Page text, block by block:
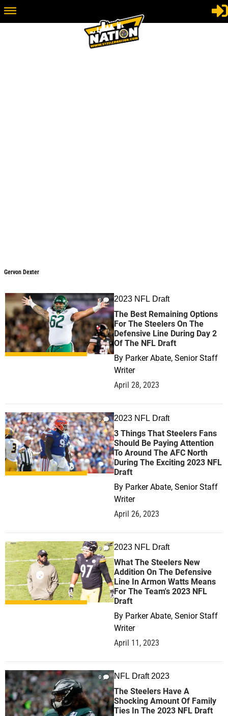
Gervon Dexter
0 2023 NFL Draft
The Best Remaining Options
For The Steelers On The
Defensive Line During Day 2
Of The NFL Draft
By Parker Abate, Senior Staff
Writer
April 28, 2023
0 2023 NFL Draft
3 Things That Steelers Fans
Should Be Paying Attention
To Around The AFC North
During The Exciting 2023 NFL
Draft
By Parker Abate, Senior Staff
Writer
April 26, 2023
0 2023 NFL Draft
What The Steelers New
Addition On The Defensive
Line In Armon Watts Means
For The Team's 2023 NFL
Draft
By Parker Abate, Senior Staff
Writer
April 11, 2023
0 NFL Draft 2023
The Steelers Have A
Shocking Amount Of Family
Ties In The 2023 NFL Draft